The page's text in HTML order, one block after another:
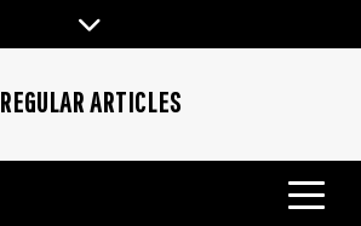
REGULAR ARTICLES